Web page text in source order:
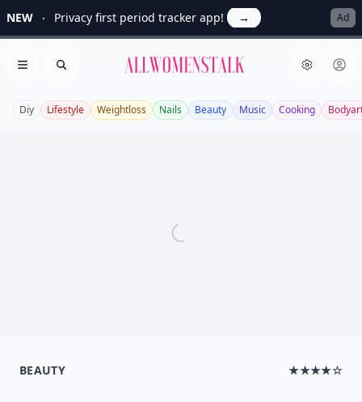
NEW Privacy first period tracker app! → Ad
Open menu
Search Allwomenstalk
Diy Lifestyle Weightloss Nails Beauty Music Cooking
BEAUTY ★★★★☆